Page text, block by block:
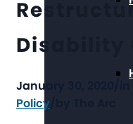
Disability
January 30, 2020
Policy